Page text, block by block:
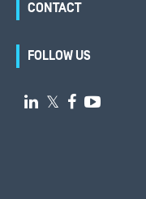
CONTACT
FOLLOW US
 𝕏  